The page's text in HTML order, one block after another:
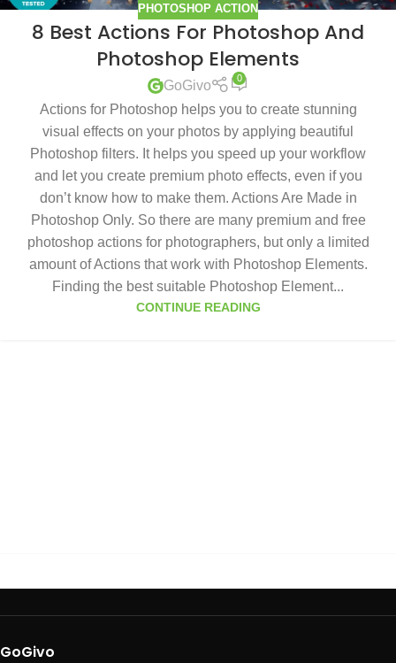
PHOTOSHOP ACTION
8 Best Actions For Photoshop And
Photoshop Elements
GoGivo
0
Actions for Photoshop helps you to create stunning
visual effects on your photos by applying beautiful
Photoshop filters. It helps you speed up your workflow
and let you create premium photo effects, even if you
don’t know how to make them. Actions Are Made in
Photoshop Only. So there are many premium and free
photoshop actions for photographers, but only a limited
amount of Actions that work with Photoshop Elements.
Finding the best suitable Photoshop Element...
CONTINUE READING
GoGivo